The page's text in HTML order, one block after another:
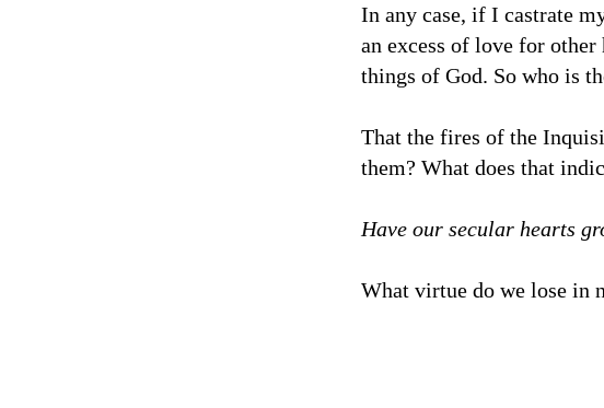
In any case, if I castrate
an excess of love for
things of God. So who is
That the fires of the
them? What does that
Have our secular hearts
What virtue do we lose in